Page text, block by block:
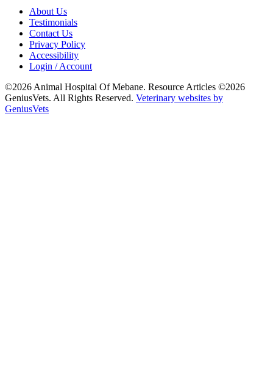
About Us
Testimonials
Contact Us
Privacy Policy
Accessibility
Login / Account
©2026 Animal Hospital Of Mebane. Resource Articles ©2026
GeniusVets. All Rights Reserved. Veterinary websites by
GeniusVets